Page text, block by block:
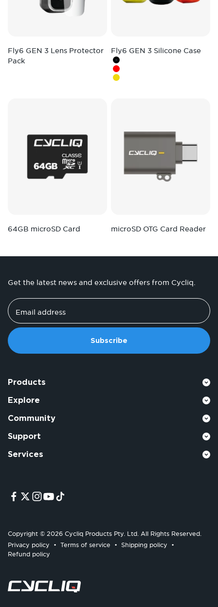
Fly6 GEN 3 Lens Protector
Pack
Fly6 GEN 3 Silicone Case
Colour
Black
Red
Hi-Vis Yellow
64GB microSD Card microSD OTG Card Reader
Get the latest news and exclusive offers from Cycliq.
Email address
Subscribe
Products
Explore
Community
Support
Services
Copyright © 2026 Cycliq Products Pty. Ltd. All Rights Reserved.
Privacy policy Terms of service Shipping policy
Refund policy